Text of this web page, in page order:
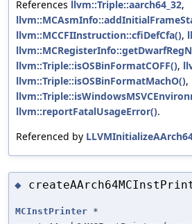
References llvm::Triple::aarch64_32,
llvm::MCCFIInstruction::cfiDefCfa(),
llvm::Triple::isOSBinFormatCOFF(),
llvm::Triple::isOSBinFormatMachO(),
llvm::reportFatalUsageError().
Referenced by
◆
MCInstPrinter *